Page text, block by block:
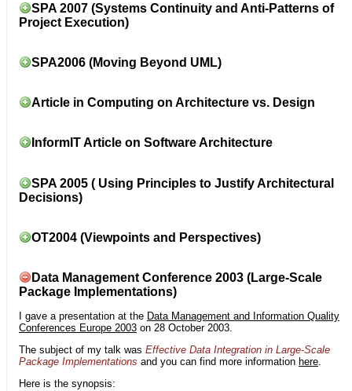
SPA 2007 (Systems Continuity and Anti-Patterns of
Project Execution)
SPA2006 (Moving Beyond UML)
Article in Computing on Architecture vs. Design
InformIT Article on Software Architecture
SPA 2005 ( Using Principles to Justify Architectural
Decisions)
OT2004 (Viewpoints and Perspectives)
Data Management Conference 2003 (Large-Scale
Package Implementations)
I gave a presentation at the Data Management and Information Quality
Conferences Europe 2003 on 28 October 2003.
The subject of my talk was Effective Data Integration in Large-Scale
Package Implementations and you can find more information here
Here is the synopsis: